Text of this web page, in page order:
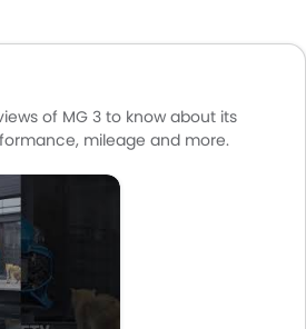
of MG 3 to know about its
mileage and more.